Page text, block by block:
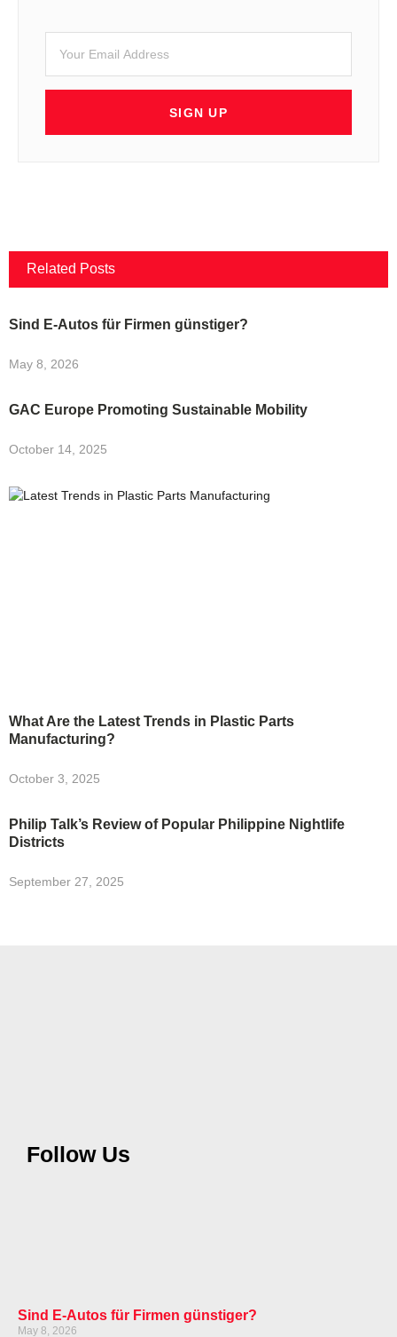
SIGN UP
Related Posts
Sind E-Autos für Firmen günstiger?
May 8, 2026
GAC Europe Promoting Sustainable Mobility
October 14, 2025
What Are the Latest Trends in Plastic Parts
Manufacturing?
October 3, 2025
Philip Talk’s Review of Popular Philippine Nightlife
Districts
September 27, 2025
Follow Us
Sind E-Autos für Firmen günstiger?
May 8, 2026